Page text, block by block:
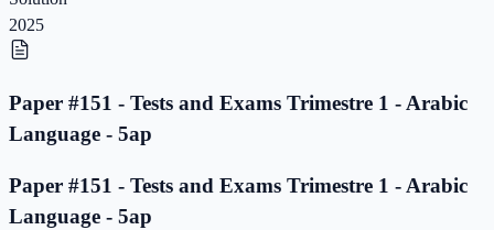
2025
Paper #151 - Tests and Exams Trimestre 1 - Arabic
Language - 5ap
Paper #151 - Tests and Exams Trimestre 1 - Arabic
Language - 5ap